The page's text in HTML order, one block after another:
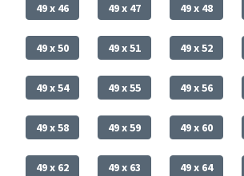
49 x 46 49 x 47 49 x 48
49 x 50 49 x 51 49 x 52
49 x 54 49 x 55 49 x 56
49 x 58 49 x 59 49 x 60
49 x 62 49 x 63 49 x 64